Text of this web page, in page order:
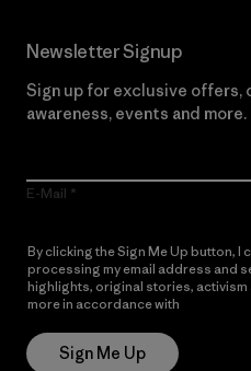
Newsletter Signup
Sign up for exclusive offers,
awareness, events and more.
E-Mail
By clicking the Sign Me Up button, I
processing my email address and
highlights, original stories, activism
more in accordance with
Sign Me Up